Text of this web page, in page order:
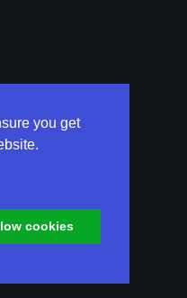
you get
cookies